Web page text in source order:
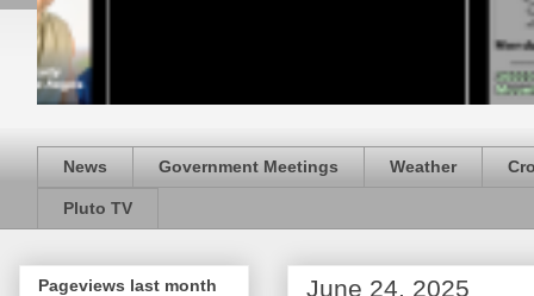
News Government Meetings Weather
Pluto TV
June 24, 2025
Pageviews last month